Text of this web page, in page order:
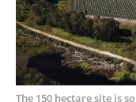
The 150 hectare site is